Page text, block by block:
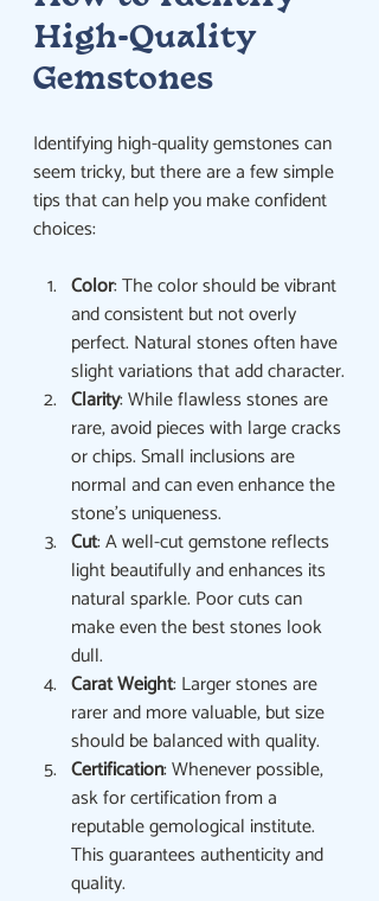
High-Quality
Gemstones
Identifying high-quality gemstones can
seem tricky, but there are a few simple
tips that can help you make confident
choices:
Color: The color should be vibrant
and consistent but not overly
perfect. Natural stones often have
slight variations that add character.
Clarity: While flawless stones are
rare, avoid pieces with large cracks
or chips. Small inclusions are
normal and can even enhance the
stone’s uniqueness.
Cut: A well-cut gemstone reflects
light beautifully and enhances its
natural sparkle. Poor cuts can
make even the best stones look
dull.
Carat Weight: Larger stones are
rarer and more valuable, but size
should be balanced with quality.
Certification: Whenever possible,
ask for certification from a
reputable gemological institute.
This guarantees authenticity and
quality.